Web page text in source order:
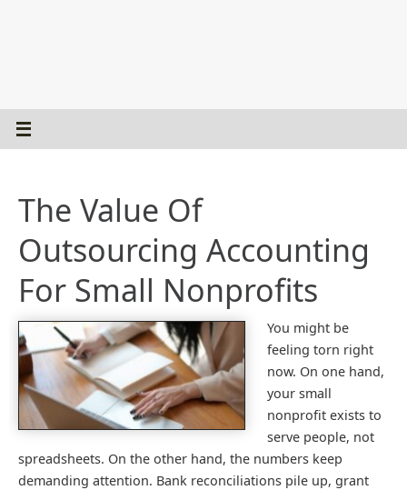
The Value Of
Outsourcing Accounting
For Small Nonprofits
You might be
feeling torn right
now. On one hand,
your small
nonprofit exists to
serve people, not
spreadsheets. On the other hand, the numbers keep
demanding attention. Bank reconciliations pile up, grant